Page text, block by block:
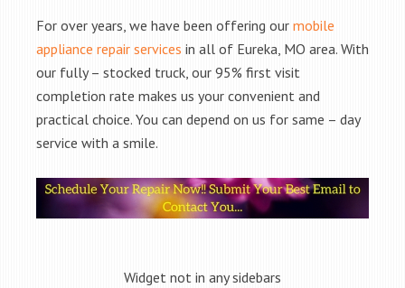
For over years, we have been offering our mobile
appliance repair services in all of Eureka, MO area. With
our fully – stocked truck, our 95% first visit
completion rate makes us your convenient and
practical choice. You can depend on us for same – day
service with a smile.
Widget not in any sidebars